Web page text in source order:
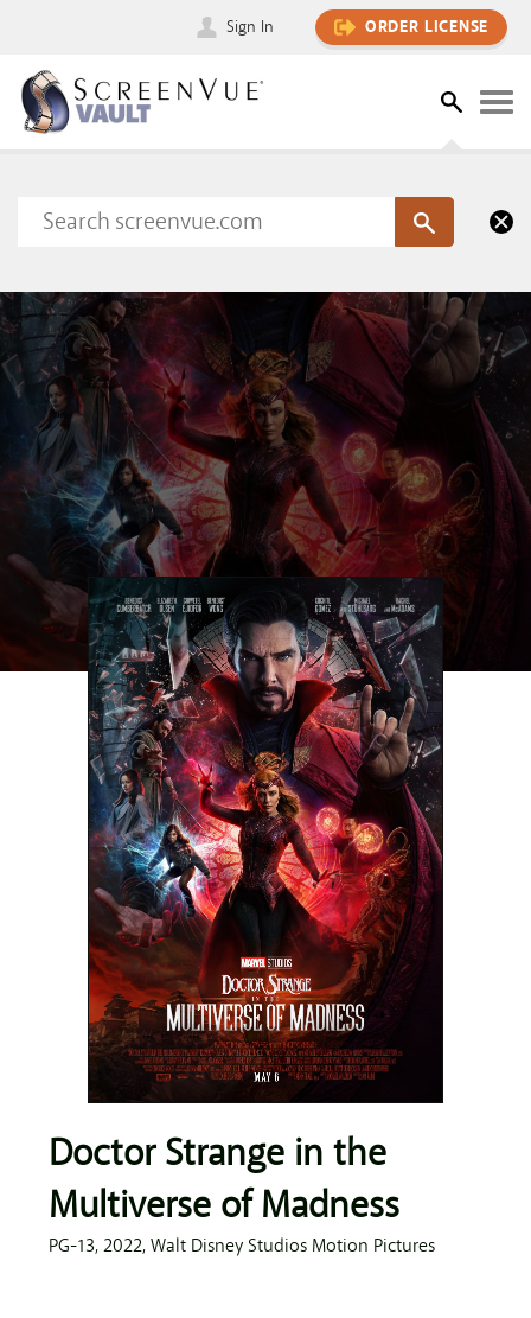
Sign In ORDER LICENSE
Doctor Strange in the
Multiverse of Madness
PG-13,2022,Walt Disney Studios Motion Pictures
Please sign in to view this content